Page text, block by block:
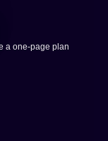
a one-page plan